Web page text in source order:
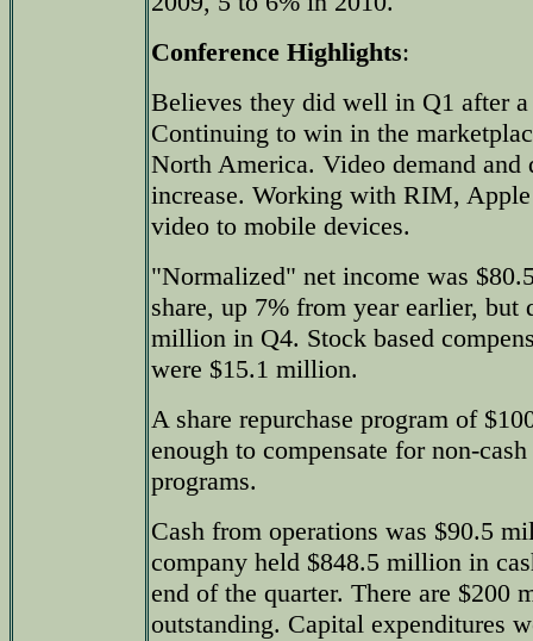
Conference Highlights:
Believes they did well in Q1 after
Continuing to win in the
North America. Video demand
increase. Working with RIM,
video to mobile devices.
"Normalized" net income was
share, up 7% from year earlier, but
million in Q4. Stock based
were $15.1 million.
A share repurchase program of
enough to compensate for non-
programs.
Cash from operations was $90.5
company held $848.5 million in
end of the quarter. There are $200
outstanding. Capital expenditures